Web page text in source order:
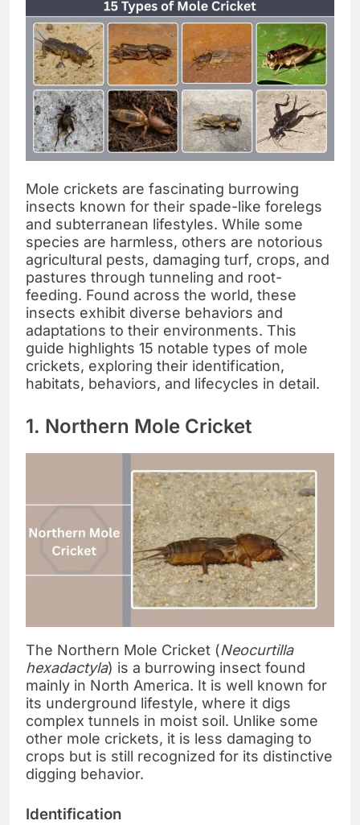
Mole crickets are fascinating burrowing
insects known for their spade-like forelegs
and subterranean lifestyles. While some
species are harmless, others are notorious
agricultural pests, damaging turf, crops, and
pastures through tunneling and root-
feeding. Found across the world, these
insects exhibit diverse behaviors and
adaptations to their environments. This
guide highlights 15 notable types of mole
crickets, exploring their identification,
habitats, behaviors, and lifecycles in detail.
1. Northern Mole Cricket
The Northern Mole Cricket (Neocurtilla
hexadactyla) is a burrowing insect found
mainly in North America. It is well known for
its underground lifestyle, where it digs
complex tunnels in moist soil. Unlike some
other mole crickets, it is less damaging to
crops but is still recognized for its distinctive
digging behavior.
Identification